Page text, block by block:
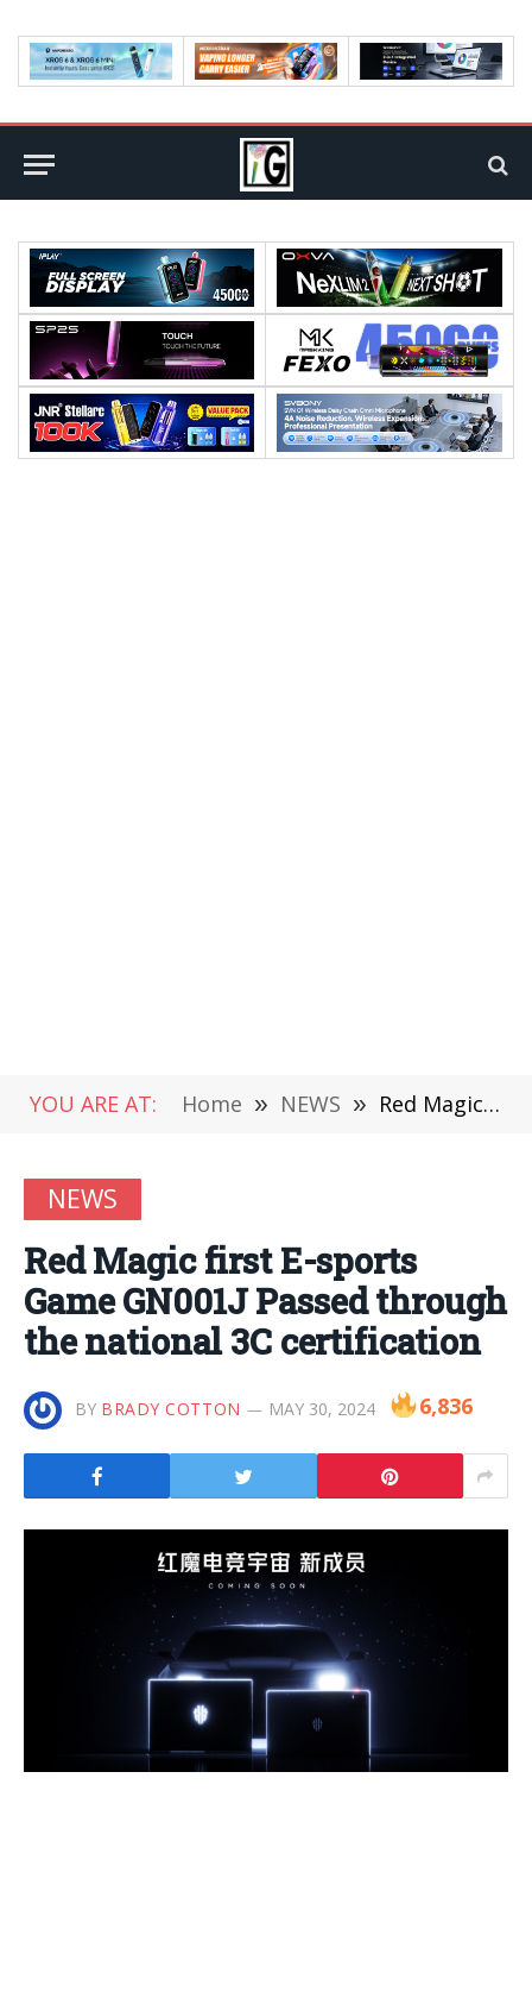
YOU ARE AT: Home » NEWS » Red Magic first E-sports Game GN001J Passed through the national 3C certification
NEWS
Red Magic first E-sports
Game GN001J Passed through
the national 3C certification
BY BRADY COTTON MAY 30, 2024 6,836